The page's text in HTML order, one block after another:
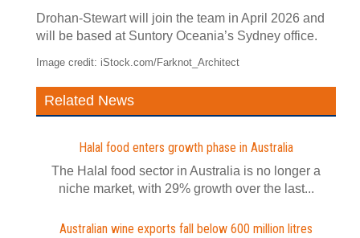
Drohan-Stewart will join the team in April 2026 and
will be based at Suntory Oceania’s Sydney office.
Image credit: iStock.com/Farknot_Architect
Related News
Halal food enters growth phase in Australia
The Halal food sector in Australia is no longer a
niche market, with 29% growth over the last...
Australian wine exports fall below 600 million litres